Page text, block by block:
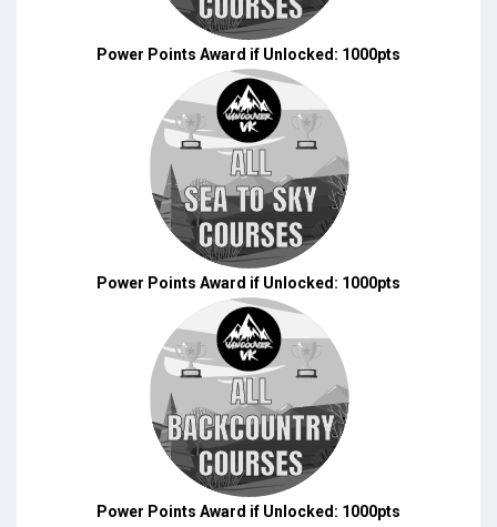
Power Points Award if Unlocked: 1000pts
Power Points Award if Unlocked: 1000pts
Power Points Award if Unlocked: 1000pts